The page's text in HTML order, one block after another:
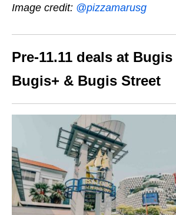
Image credit: @pizzamarusg
Pre-11.11 deals at
Bugis+ & Bugis Street